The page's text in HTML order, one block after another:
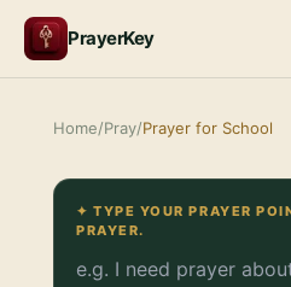
PrayerKey
Home/Pray/Prayer for School
✦ TYPE YOUR PRAYER
PRAYER.